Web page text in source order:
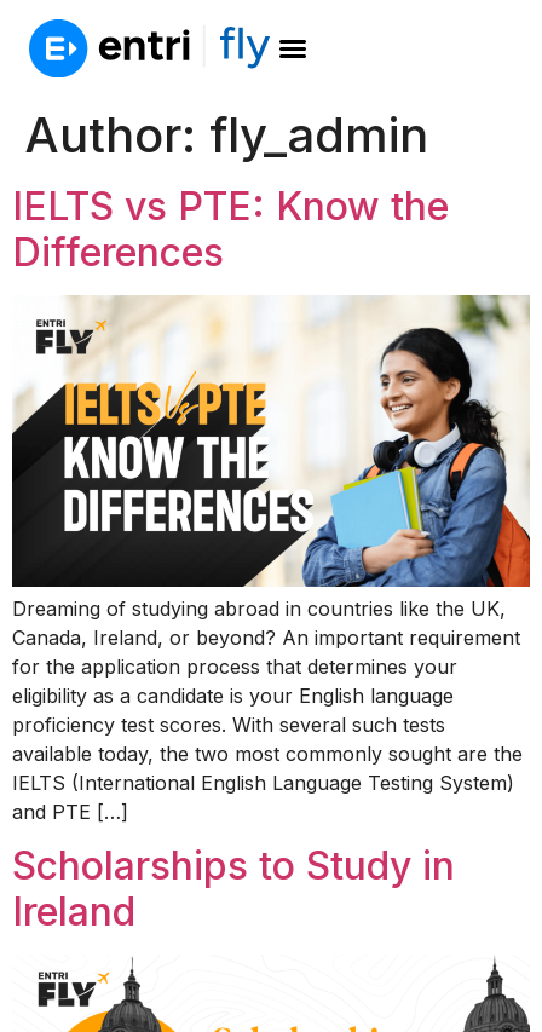
Author: fly_admin
IELTS vs PTE: Know the
Differences
Dreaming of studying abroad in countries like the UK,
Canada, Ireland, or beyond? An important requirement
for the application process that determines your
eligibility as a candidate is your English language
proficiency test scores. With several such tests
available today, the two most commonly sought are the
IELTS (International English Language Testing System)
and PTE […]
Scholarships to Study in
Ireland